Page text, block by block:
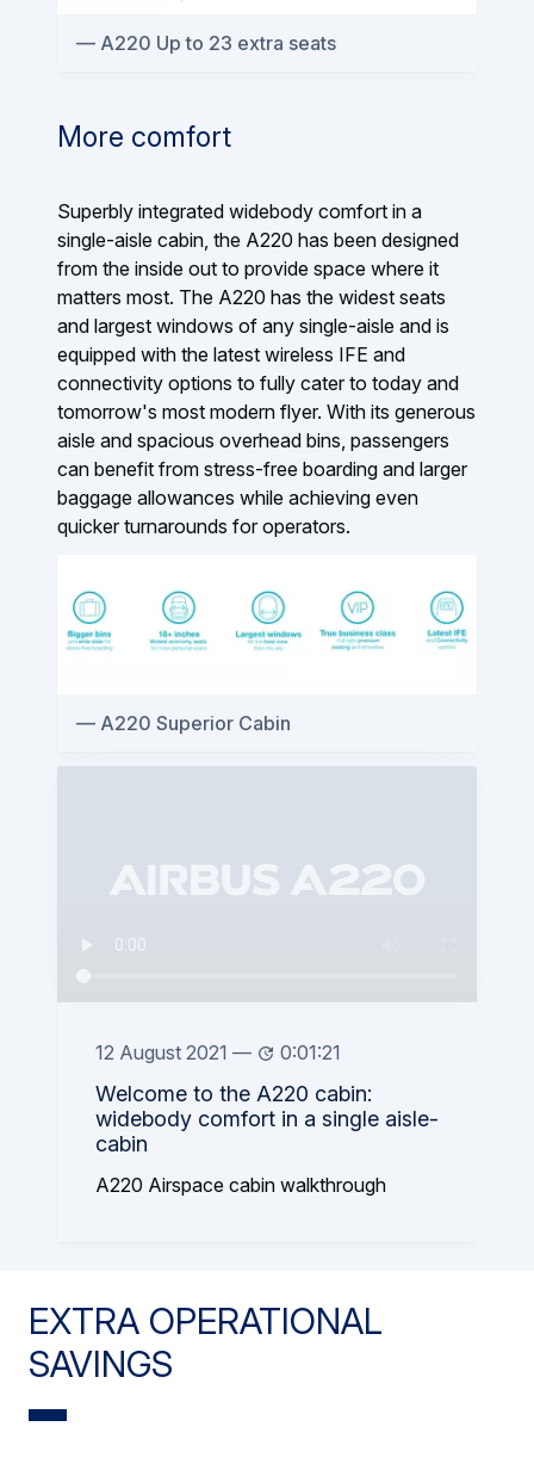
A220 Up to 23 extra seats
More comfort
Superbly integrated widebody comfort in a
single-aisle cabin, the A220 has been designed
from the inside out to provide space where it
matters most. The A220 has the widest seats
and largest windows of any single-aisle and is
equipped with the latest wireless IFE and
connectivity options to fully cater to today and
tomorrow's most modern flyer. With its generous
aisle and spacious overhead bins, passengers
can benefit from stress-free boarding and larger
baggage allowances while achieving even
quicker turnarounds for operators.
A220 Superior Cabin
12 August 2021 — 0:01:21
Welcome to the A220 cabin:
widebody comfort in a single aisle-
cabin
A220 Airspace cabin walkthrough
EXTRA OPERATIONAL
SAVINGS